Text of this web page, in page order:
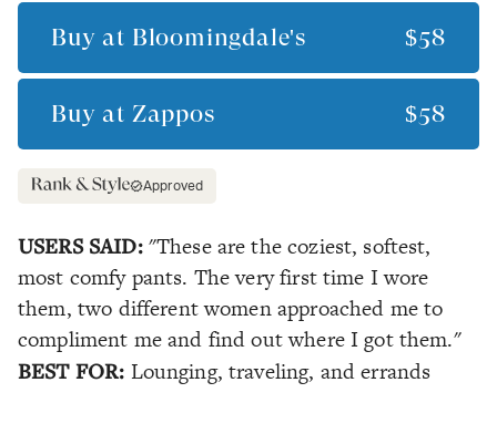
Buy at Bloomingdale's $58
Buy at Zappos $58
Approved
USERS SAID:"These are the coziest, softest,
most comfy pants. The very first time I wore
them, two different women approached me to
compliment me and find out where I got them."
BEST FOR: Lounging, traveling, and errands